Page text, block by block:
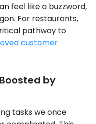
feel like a buzzword,
For restaurants,
pathway to
customer
by
tasks we once